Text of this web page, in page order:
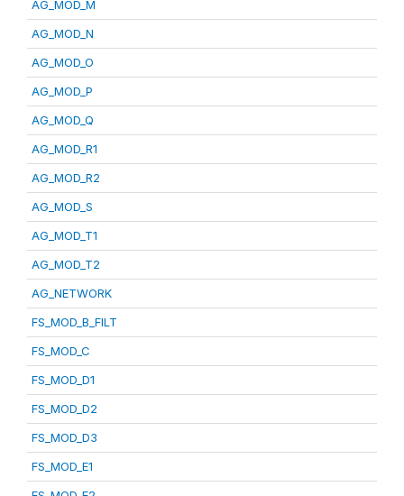
AG_MOD_M
AG_MOD_N
AG_MOD_O
AG_MOD_P
AG_MOD_Q
AG_MOD_R1
AG_MOD_R2
AG_MOD_S
AG_MOD_T1
AG_MOD_T2
AG_NETWORK
FS_MOD_B_FILT
FS_MOD_C
FS_MOD_D1
FS_MOD_D2
FS_MOD_D3
FS_MOD_E1